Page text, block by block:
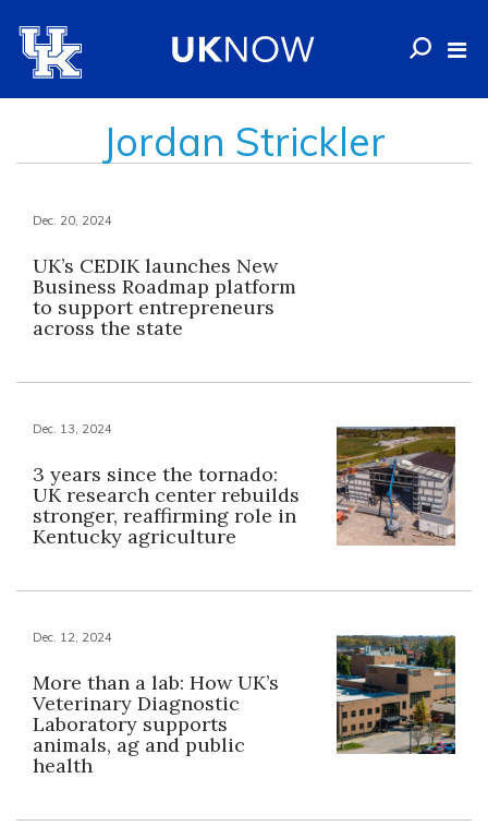
Jordan Strickler
Dec. 20, 2024
UK’s CEDIK launches New
Business Roadmap platform
to support entrepreneurs
across the state
Dec. 13, 2024
3 years since the tornado:
UK research center rebuilds
stronger, reaffirming role in
Kentucky agriculture
Dec. 12, 2024
More than a lab: How UK’s
Veterinary Diagnostic
Laboratory supports
animals, ag and public
health